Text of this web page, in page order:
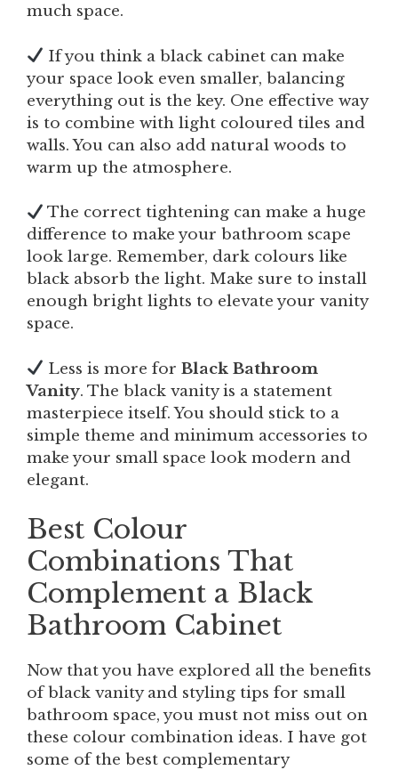
much space.
If you think a black cabinet can make
your space look even smaller, balancing
everything out is the key. One effective way
is to combine with light coloured tiles and
walls. You can also add natural woods to
warm up the atmosphere.
The correct tightening can make a huge
difference to make your bathroom scape
look large. Remember, dark colours like
black absorb the light. Make sure to install
enough bright lights to elevate your vanity
space.
Less is more forBlack Bathroom
Vanity. The black vanity is a statement
masterpiece itself. You should stick to a
simple theme and minimum accessories to
make your small space look modern and
elegant.
Best Colour
Combinations That
Complement a Black
Bathroom Cabinet
Now that you have explored all the benefits
of black vanity and styling tips for small
bathroom space, you must not miss out on
these colour combination ideas. I have got
some of the best complementary